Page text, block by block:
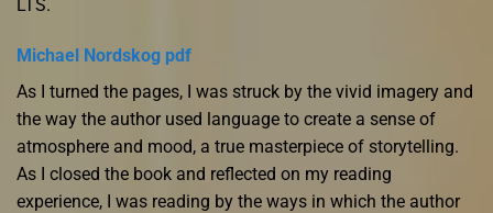
LTS.
Michael Nordskog pdf
As I turned the pages, I was struck by the vivid imagery and
the way the author used language to create a sense of
atmosphere and mood, a true masterpiece of storytelling.
As I closed the book and reflected on my reading
experience, I was reading by the ways in which the author